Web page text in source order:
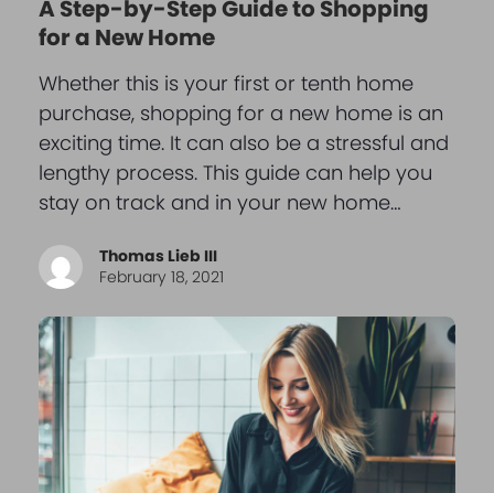
A Step-by-Step Guide to Shopping
for a New Home
Whether this is your first or tenth home
purchase, shopping for a new home is an
exciting time. It can also be a stressful and
lengthy process. This guide can help you
stay on track and in your new home…
Thomas Lieb III
February 18, 2021